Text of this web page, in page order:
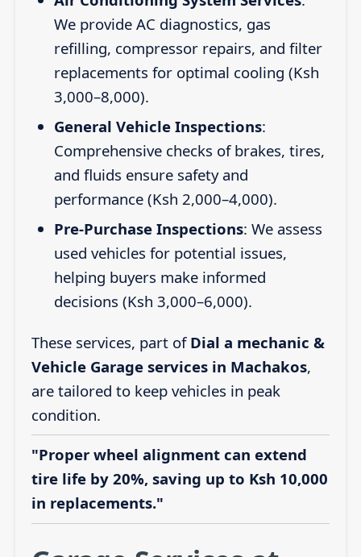
We provide AC diagnostics, gas
refilling, compressor repairs, and filter
replacements for optimal cooling (Ksh
3,000–8,000).
General Vehicle Inspections:
Comprehensive checks of brakes, tires,
and fluids ensure safety and
performance (Ksh 2,000–4,000).
Pre-Purchase Inspections: We assess
used vehicles for potential issues,
helping buyers make informed
decisions (Ksh 3,000–6,000).
These services, part of Dial a mechanic &
Vehicle Garage services in Machakos,
are tailored to keep vehicles in peak
condition.
"Proper wheel alignment can extend
tire life by 20%, saving up to Ksh 10,000
in replacements."